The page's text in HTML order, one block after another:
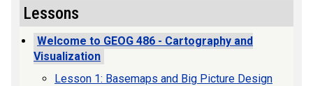
Lessons
Welcome to GEOG 486 - Cartography and
Visualization
Lesson 1: Basemaps and Big Picture Design